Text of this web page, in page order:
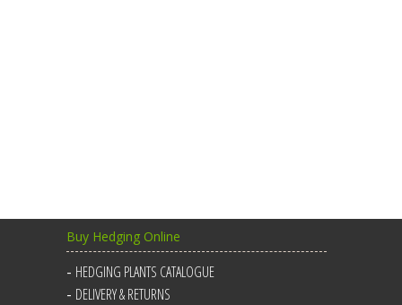
Buy Hedging Online
HEDGING PLANTS CATALOGUE
DELIVERY & RETURNS